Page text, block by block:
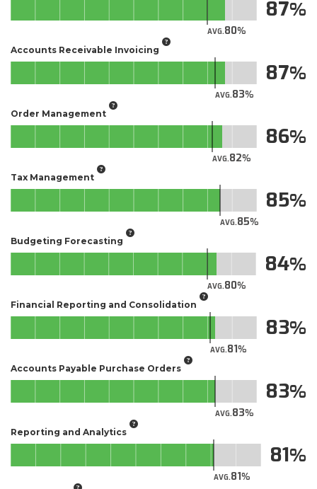
AVG.80
87
Accounts Receivable Invoicing
AVG.83
87
Order Management
AVG.82
86
Tax Management
AVG.85
85
Budgeting Forecasting
AVG.80
84
Financial Reporting and Consolidation
AVG.81
83
Accounts Payable Purchase Orders
AVG.83
83
Reporting and Analytics
AVG.81
81